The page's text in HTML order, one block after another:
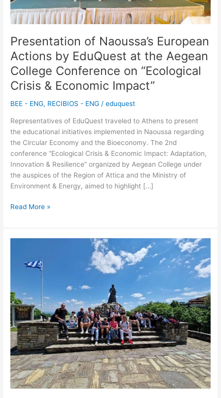
Presentation of Naoussa’s European
Actions by EduQuest at the Aegean
College Conference on “Ecological
Crisis & Economic Impact”
BEE - ENG, RECIBIOS - ENG /eduquest
Representatives of EduQuest traveled to Athens to present
the educational initiatives implemented in Naoussa regarding
the Circular Economy and the Bioeconomy. The 2nd
conference “Ecological Crisis & Economic Impact: Adaptation,
Innovation & Resilience” organized by Aegean College under
the auspices of the Region of Attica and the Ministry of
Environment & Energy, aimed to highlight […]
the
Aegean
College
Conference
on
“Ecological
Crisis
&
Economic
Impact”
Read More »
Belgium
in
Naoussa